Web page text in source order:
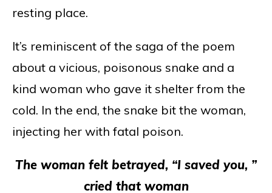
resting place.
It’s reminiscent of the saga of the poem
about a vicious, poisonous snake and a
kind woman who gave it shelter from the
cold. In the end, the snake bit the woman,
injecting her with fatal poison.
The woman felt betrayed, “I saved you, ”
cried that woman